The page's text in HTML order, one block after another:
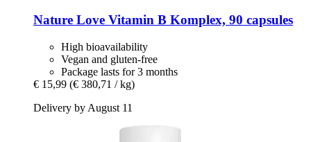
Nature Love Vitamin B Komplex, 90 capsules
High bioavailability
Vegan and gluten-free
Package lasts for 3 months
€ 15,99 (€ 380,71 / kg)
Delivery by August 11